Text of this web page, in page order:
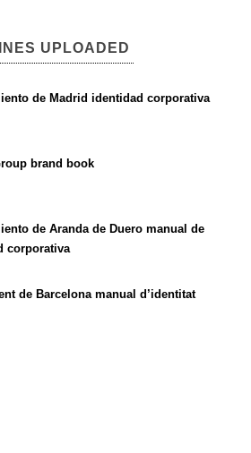
UPLOADED
de Madrid identidad corporativa
brand book
de Aranda de Duero manual de
corporativa
de Barcelona manual d’identitat